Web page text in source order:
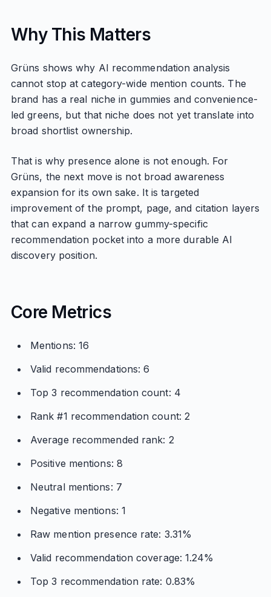
Why This Matters
Grüns shows why AI recommendation analysis
cannot stop at category-wide mention counts. The
brand has a real niche in gummies and convenience-
led greens, but that niche does not yet translate into
broad shortlist ownership.
That is why presence alone is not enough. For
Grüns, the next move is not broad awareness
expansion for its own sake. It is targeted
improvement of the prompt, page, and citation layers
that can expand a narrow gummy-specific
recommendation pocket into a more durable AI
discovery position.
Core Metrics
Mentions: 16
Valid recommendations: 6
Top 3 recommendation count: 4
Rank #1 recommendation count: 2
Average recommended rank: 2
Positive mentions: 8
Neutral mentions: 7
Negative mentions: 1
Raw mention presence rate: 3.31%
Valid recommendation coverage: 1.24%
Top 3 recommendation rate: 0.83%